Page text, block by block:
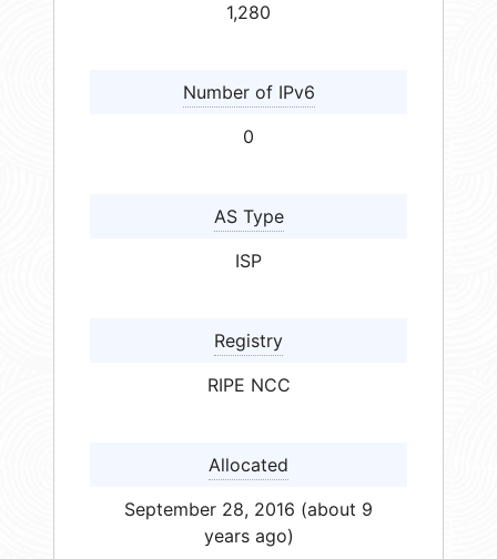
1,280
Number of IPv6
0
AS Type
ISP
Registry
RIPE NCC
Allocated
September 28, 2016 (about 9
years ago)